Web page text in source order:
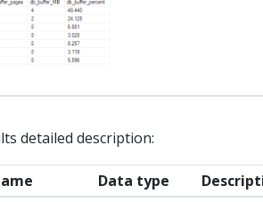
detailed description:
Data type